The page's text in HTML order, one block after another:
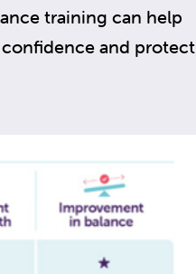
training can help
and protect